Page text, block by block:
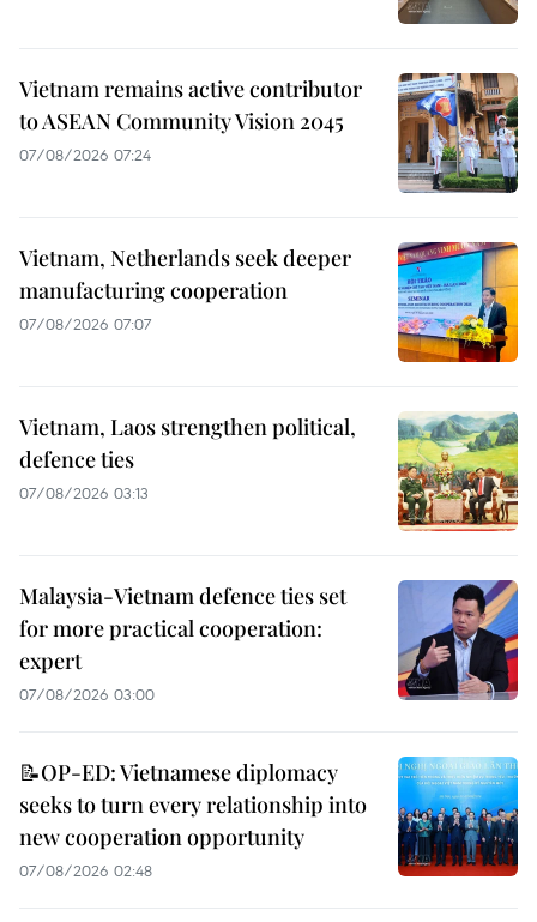
Vietnam remains active contributor
to ASEAN Community Vision 2045
07/08/2026 07:24
Vietnam, Netherlands seek deeper
manufacturing cooperation
07/08/2026 07:07
Vietnam, Laos strengthen political,
defence ties
07/08/2026 03:13
Malaysia-Vietnam defence ties set
for more practical cooperation:
expert
07/08/2026 03:00
📝OP-ED: Vietnamese diplomacy
seeks to turn every relationship into
new cooperation opportunity
07/08/2026 02:48